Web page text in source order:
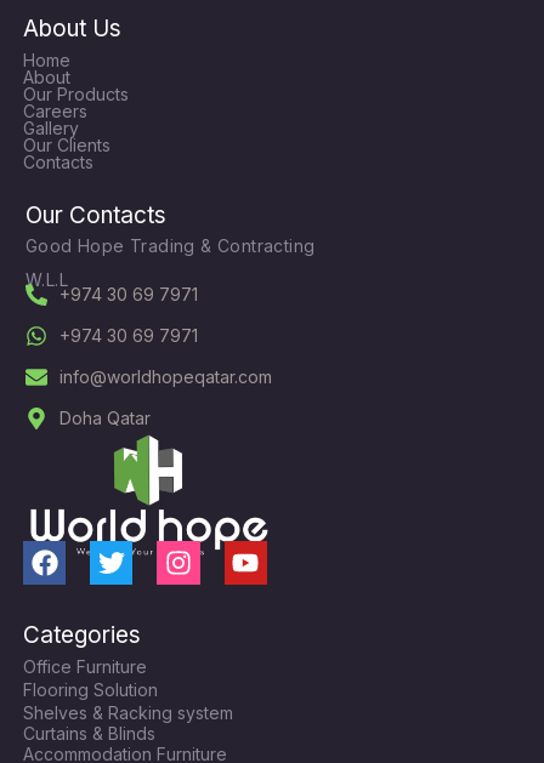
About Us
Home
About
Our Products
Careers
Gallery
Our Clients
Contacts
Our Contacts
Good Hope Trading & Contracting
W.L.L
+974 30 69 7971
+974 30 69 7971
info@worldhopeqatar.com
Doha Qatar
F
c
e
b
o
o
k
T
i
t
t
e
r
I
g
r
a
Y
Categories
Office Furniture
Flooring Solution
Shelves & Racking system
Curtains & Blinds
Accommodation Furniture